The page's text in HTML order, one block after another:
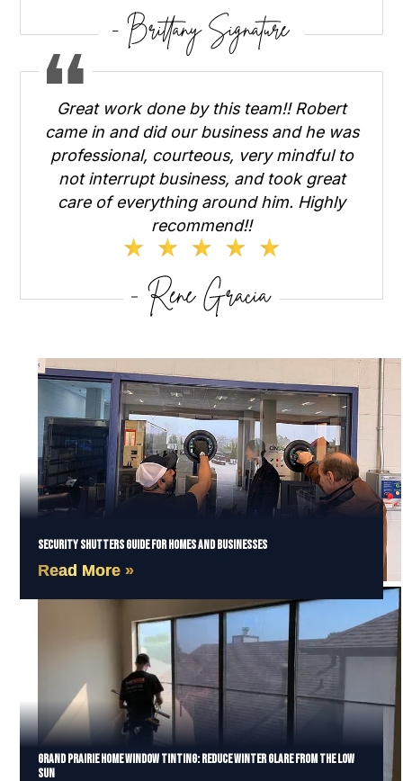
Great work done by this team!! Robert
came in and did our business and he was
professional, courteous, very mindful to
not interrupt business, and took great
care of everything around him. Highly
recommend!!
Security Shutters Guide for Homes and Businesses
Read More »
Grand Prairie Home Window Tinting: Reduce Winter Glare from the Low
Sun